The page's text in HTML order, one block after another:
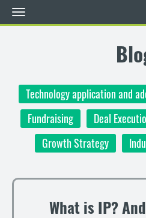
Toggle
navigation
Technology application and
Fundraising
Deal
Growth Strategy
What is IP?